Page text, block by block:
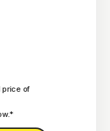
price of